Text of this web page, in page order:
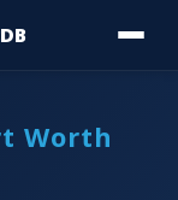
DB
Worth